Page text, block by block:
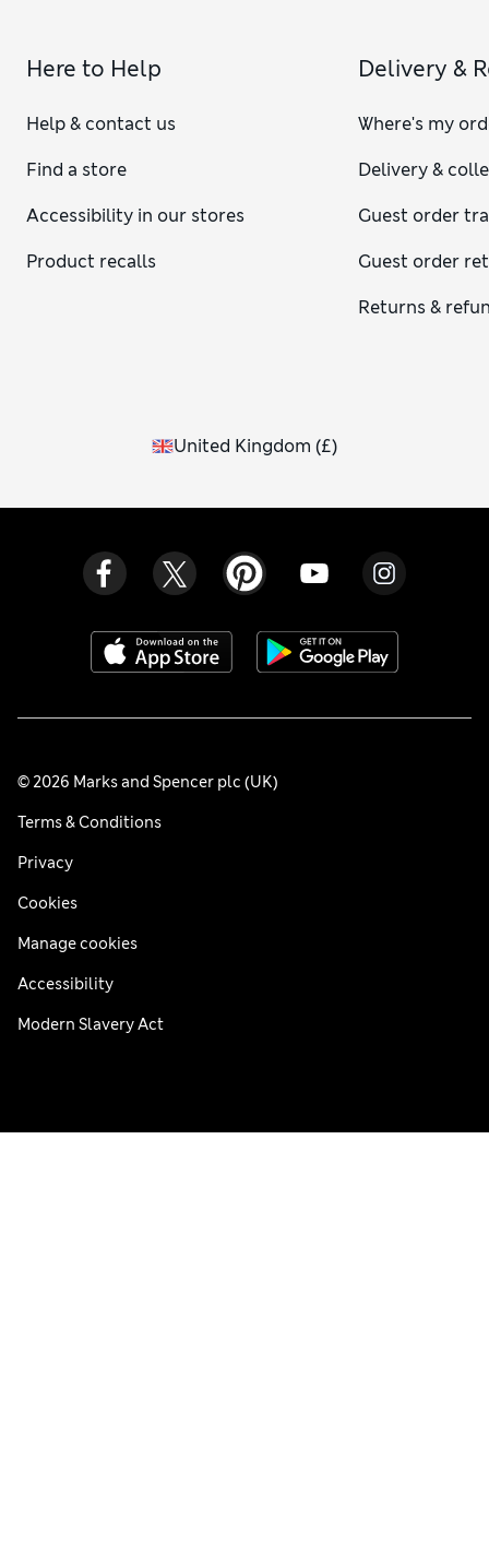
Here to Help
Help & contact us
Find a store
Accessibility in our stores
Product recalls
Delivery &
Where's my
Delivery &
Guest order
Guest order
Returns &
United Kingdom (£)
© 2026 Marks and Spencer plc (UK)
Terms & Conditions
Privacy
Cookies
Manage cookies
Accessibility
Modern Slavery Act